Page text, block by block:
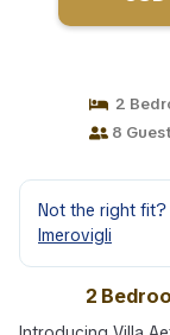
2
8
Not the right
Imerovigli
2